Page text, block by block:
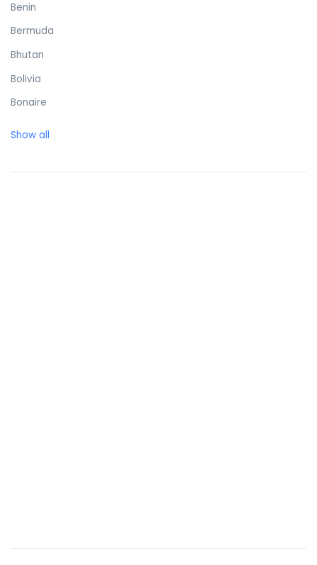
Benin
Bermuda
Bhutan
Bolivia
Bonaire
Brazil
Show all